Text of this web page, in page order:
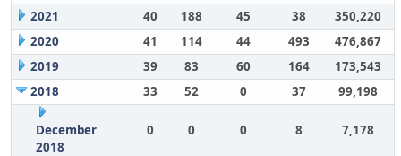
2021
40 188 45 38
350,220
2020
41 114 44 493
476,867
2019
39 83 60 164
173,543
2018
33 52 0 37 99,198
December
2018
0 0 0 8 7,178